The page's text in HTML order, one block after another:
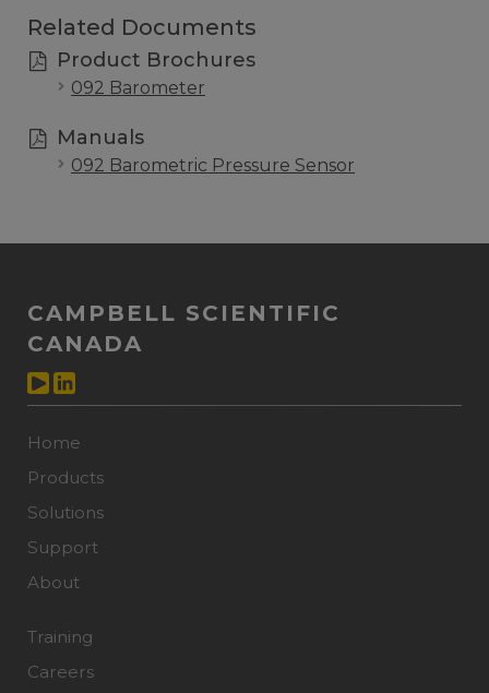
Related Documents
Product Brochures
092 Barometer
Manuals
092 Barometric Pressure Sensor
CAMPBELL SCIENTIFIC
CANADA
Home
Products
Solutions
Support
About
Training
Careers